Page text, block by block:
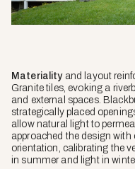
Materialityand layout
Granite tiles, evoking a
and external spaces.
strategically placed
allow natural light to
approached the design
orientation, calibrating the
in summer and light in